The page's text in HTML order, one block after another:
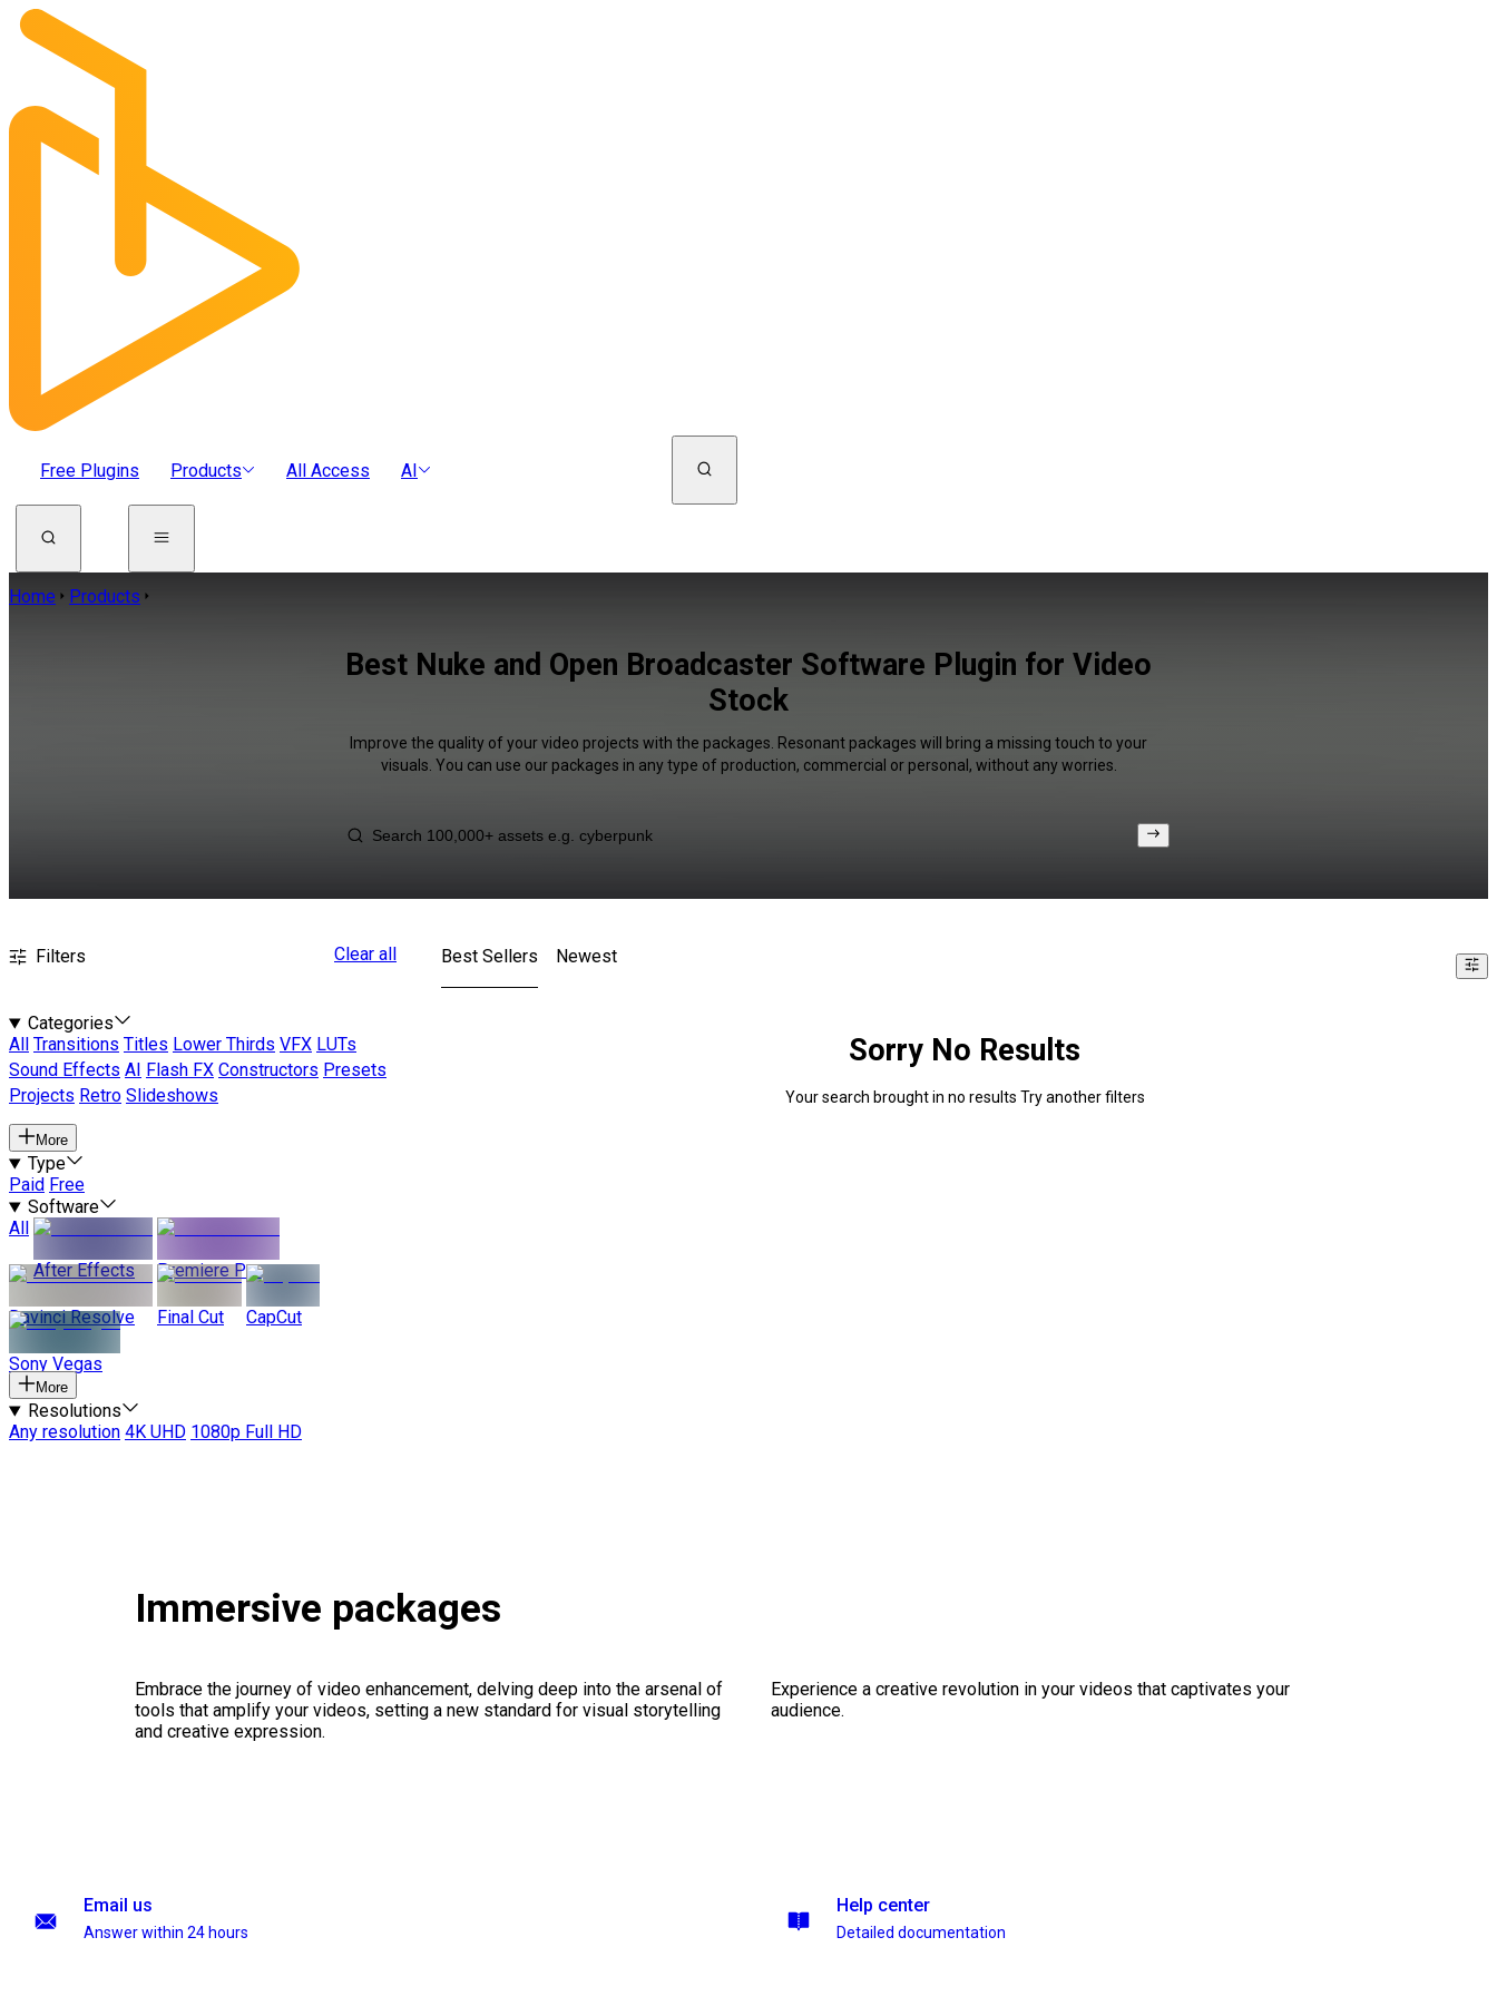
Free Plugins Products All Access AI
Home Products
Best Nuke and Open Broadcaster Software Plugin for Video
Stock
Improve the quality of your video projects with the packages. Resonant packages will bring a missing touch to your
visuals. You can use our packages in any type of production, commercial or personal, without any worries.
Filters Clear all
Categories
All
Transitions Titles Lower Thirds VFX LUTs
Sound Effects AI Flash FX Constructors Presets
Projects Retro Slideshows
More
Type
Paid Free
Software
All
After Effects
Premiere Pro
Davinci Resolve Final Cut CapCut
Sony Vegas
More
Resolutions
Any resolution 4K UHD 1080p Full HD
Best Sellers Newest
Sorry No Results
Your search brought in no results Try another filters
Immersive packages
Embrace the journey of video enhancement, delving deep into the arsenal of
tools that amplify your videos, setting a new standard for visual storytelling
and creative expression.
Experience a creative revolution in your videos that captivates your
audience.
Email us
Answer within 24 hours
Help center
Detailed documentation